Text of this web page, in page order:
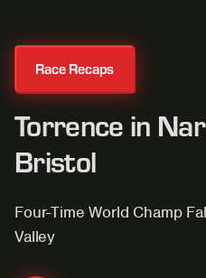
Race Recaps
Torrence in
Bristol
Four-Time World Champ
Valley